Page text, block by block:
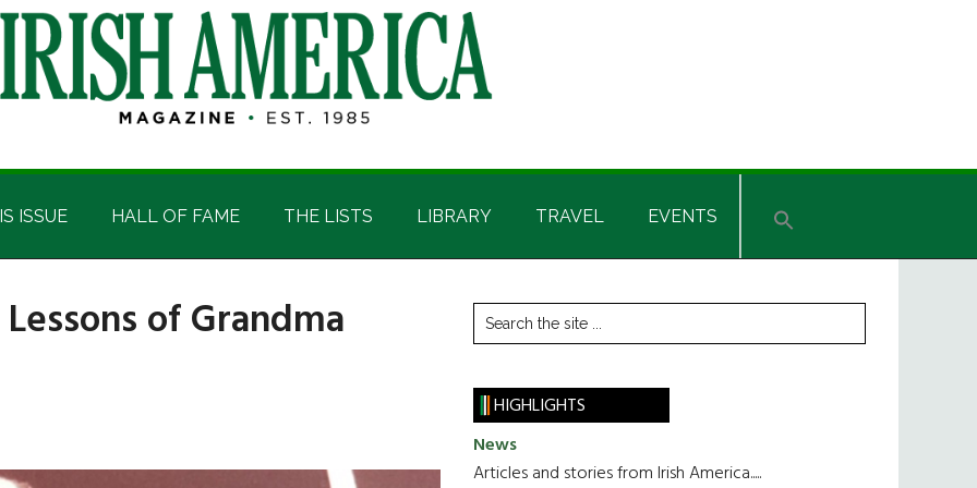
ISSUE HALL OF FAME THE LISTS LIBRARY TRAVEL EVENTS
of Grandma Primary
Sidebar
Search
the
HIGHLIGHTS
News
Articles and stories from Irish America.....